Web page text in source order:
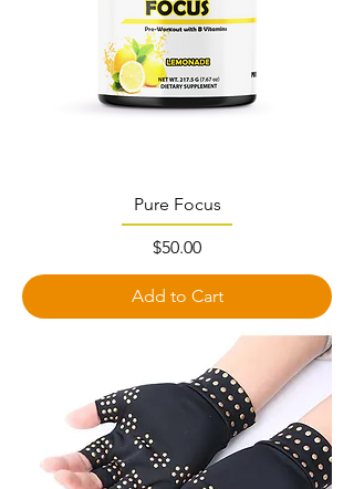
Pure Focus
Price
$50.00
Add to Cart